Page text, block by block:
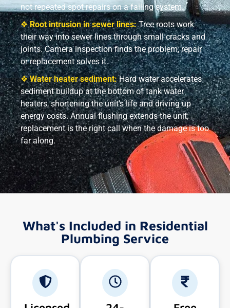
not repeated spot repairs on a failing system.
❖Root intrusion in sewer lines: Tree roots work
their way into sewer lines through small cracks and
joints. Camera inspection finds the problem; repair
or replacement solves it.
❖Water heater sediment:Hard water accelerates
sediment buildup at the bottom of tank water
heaters, shortening the unit's life and driving up
energy costs. Annual flushing extends the unit;
replacement is the right call when the damage is too
far along.
What's Included in Residential
Plumbing Service